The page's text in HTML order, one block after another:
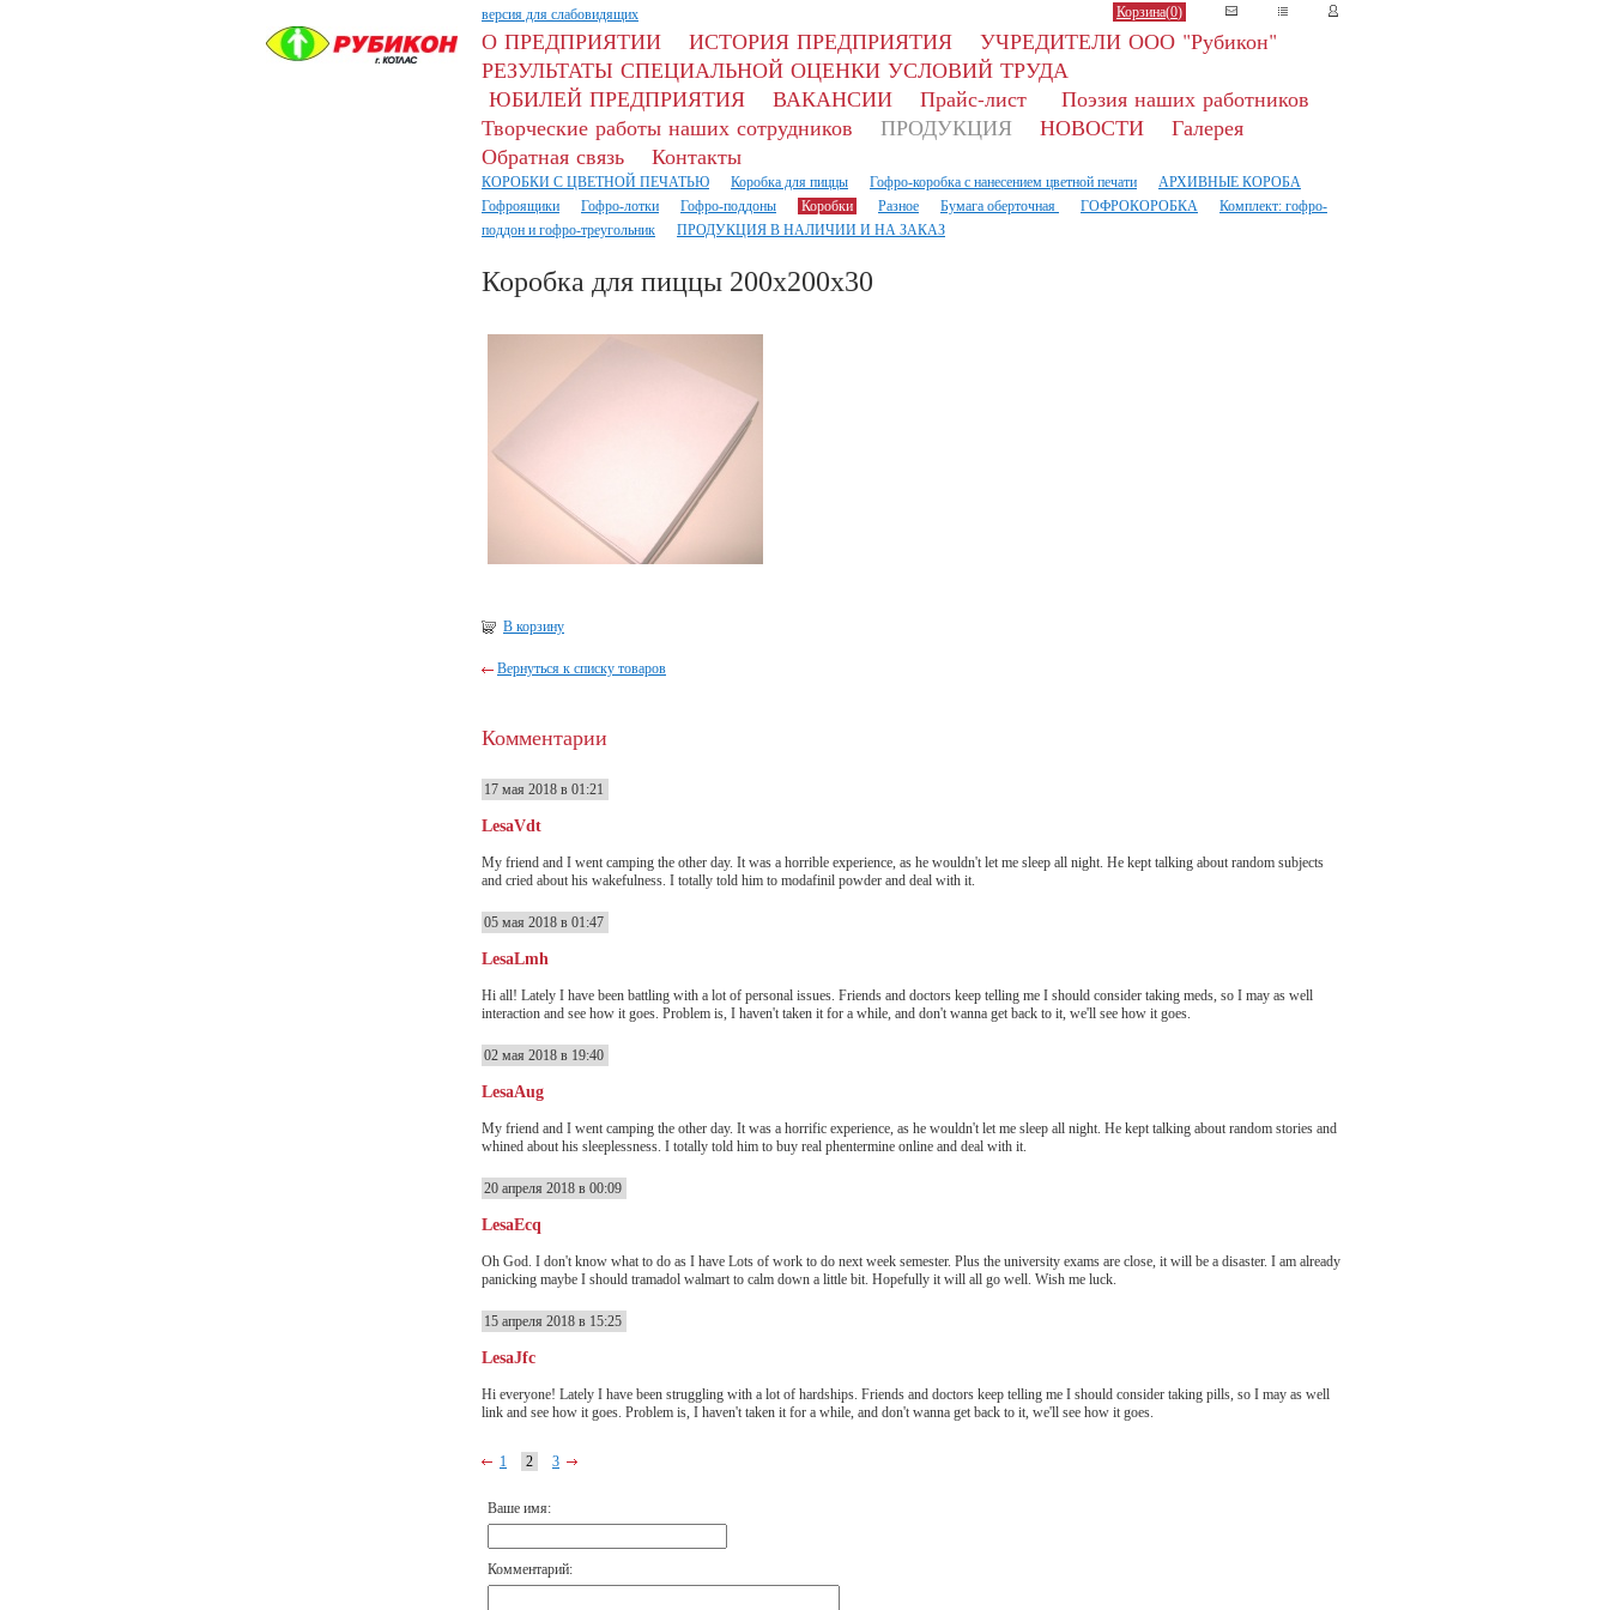
версия для слабовидящих Корзина(0)
О ПРЕДПРИЯТИИ ИСТОРИЯ ПРЕДПРИЯТИЯ
УЧРЕДИТЕЛИ ООО "Рубикон"
РЕЗУЛЬТАТЫ СПЕЦИАЛЬНОЙ ОЦЕНКИ УСЛОВИЙ ТРУДА
ЮБИЛЕЙ ПРЕДПРИЯТИЯ
ВАКАНСИИ Прайс-лист
Поэзия наших работников
Творческие работы наших сотрудников
ПРОДУКЦИЯ НОВОСТИ
Галерея
Обратная связь
Контакты
КОРОБКИ С ЦВЕТНОЙ ПЕЧАТЬЮ Коробка для пиццы Гофро-коробка с нанесением цветной печати
АРХИВНЫЕ КОРОБА
Гофроящики
Гофро-лотки Гофро-поддоны Коробки Разное Бумага оберточная ГОФРОКОРОБКА
Комплект: гофро-
поддон и гофро-треугольник
ПРОДУКЦИЯ В НАЛИЧИИ И НА ЗАКАЗ
Коробка для пиццы 200х200х30
В корзину
Вернуться к списку товаров
Комментарии
17 мая 2018 в 01:21
LesaVdt
My friend and I went camping the other day. It was a horrible experience, as he wouldn't let me sleep all night. He kept talking about random subjects
and cried about his wakefulness. I totally told him to modafinil powder and deal with it.
05 мая 2018 в 01:47
LesaLmh
Hi all! Lately I have been battling with a lot of personal issues. Friends and doctors keep telling me I should consider taking meds, so I may as well
interaction and see how it goes. Problem is, I haven't taken it for a while, and don't wanna get back to it, we'll see how it goes.
02 мая 2018 в 19:40
LesaAug
My friend and I went camping the other day. It was a horrific experience, as he wouldn't let me sleep all night. He kept talking about random stories and
whined about his sleeplessness. I totally told him to buy real phentermine online and deal with it.
20 апреля 2018 в 00:09
LesaEcq
Oh God. I don't know what to do as I have Lots of work to do next week semester. Plus the university exams are close, it will be a disaster. I am already
panicking maybe I should tramadol walmart to calm down a little bit. Hopefully it will all go well. Wish me luck.
15 апреля 2018 в 15:25
LesaJfc
Hi everyone! Lately I have been struggling with a lot of hardships. Friends and doctors keep telling me I should consider taking pills, so I may as well
link and see how it goes. Problem is, I haven't taken it for a while, and don't wanna get back to it, we'll see how it goes.
1 2 3
Ваше имя:
Комментарий: